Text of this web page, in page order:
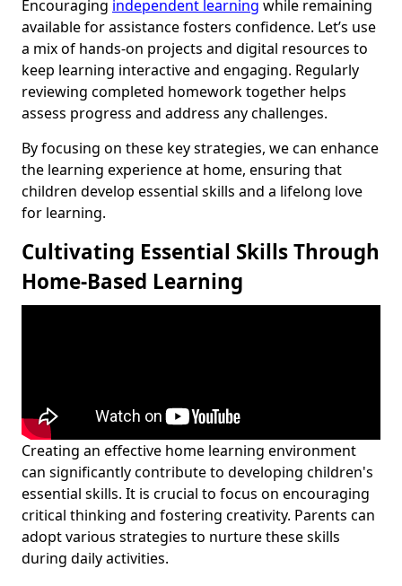
Encouraging independent learning while remaining
available for assistance fosters confidence. Let’s use
a mix of hands-on projects and digital resources to
keep learning interactive and engaging. Regularly
reviewing completed homework together helps
assess progress and address any challenges.
By focusing on these key strategies, we can enhance
the learning experience at home, ensuring that
children develop essential skills and a lifelong love
for learning.
Cultivating Essential Skills Through
Home-Based Learning
Creating an effective home learning environment
can significantly contribute to developing children's
essential skills. It is crucial to focus on encouraging
critical thinking and fostering creativity. Parents can
adopt various strategies to nurture these skills
during daily activities.